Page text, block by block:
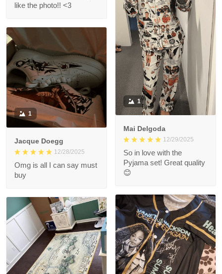
like the photo!! <3
1
Mai Delgoda
12/29/2025
So in love with the
Pyjama set! Great quality
😊
1
Jacque Doegg
12/28/2025
Omg is all I can say must
buy